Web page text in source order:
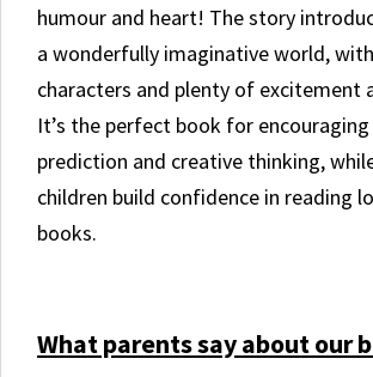
humour and heart! The story
a wonderfully imaginative world,
characters and plenty of excitement
It’s the perfect book for
prediction and creative thinking,
children build confidence in reading
books.
What parents say about our